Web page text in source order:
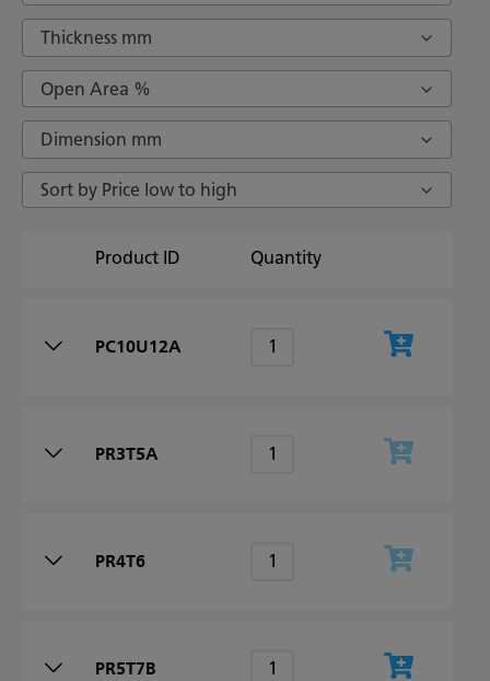
Thickness mm
Open Area %
Dimension mm
Sort by Price low to high
Product ID Quantity
PC10U12A
PR3T5A
PR4T6
PR5T7B